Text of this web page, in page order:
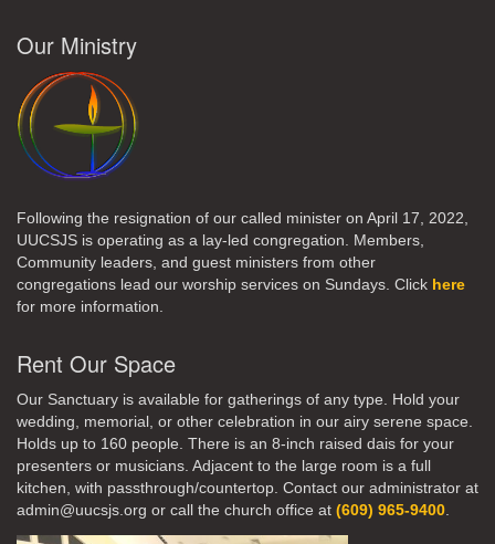
Our Ministry
Following the resignation of our called minister on April 17, 2022,
UUCSJS is operating as a lay-led congregation. Members,
Community leaders, and guest ministers from other
congregations lead our worship services on Sundays. Click here
for more information.
Rent Our Space
Our Sanctuary is available for gatherings of any type. Hold your
wedding, memorial, or other celebration in our airy serene space.
Holds up to 160 people. There is an 8-inch raised dais for your
presenters or musicians. Adjacent to the large room is a full
kitchen, with passthrough/countertop. Contact our administrator at
admin@uucsjs.org or call the church office at (609) 965-9400.